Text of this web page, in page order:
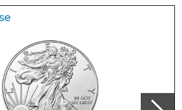
Jody Clark, whose attention to
of numismatic art have made this
coin showcases the legendary
goddess who has come to
resilience, and pride of the British
image is beautifully rendered in
Britannia standing tall, her trident in